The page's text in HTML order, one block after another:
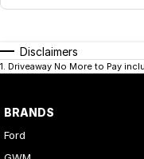
Disclaimers
1 Driveaway No More to Pay
BRANDS
Ford